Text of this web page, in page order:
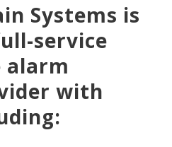
Systems is
service
with